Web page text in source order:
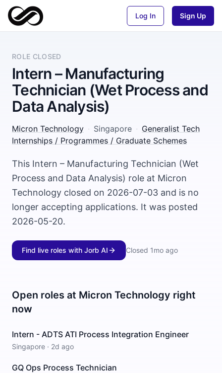
Log In Sign Up
ROLE CLOSED
Intern – Manufacturing
Technician (Wet Process and
Data Analysis)
Micron Technology · Singapore · Generalist Tech
Internships / Programmes / Graduate Schemes
This Intern – Manufacturing Technician (Wet
Process and Data Analysis) role at Micron
Technology closed on 2026-07-03 and is no
longer accepting applications. It was posted
2026-05-20.
Find live roles with Jorb AI Closed 1mo ago
Open roles at Micron Technology right
now
Intern - ADTS ATI Process Integration Engineer
Singapore · 2d ago
GQ Ops Process Technician